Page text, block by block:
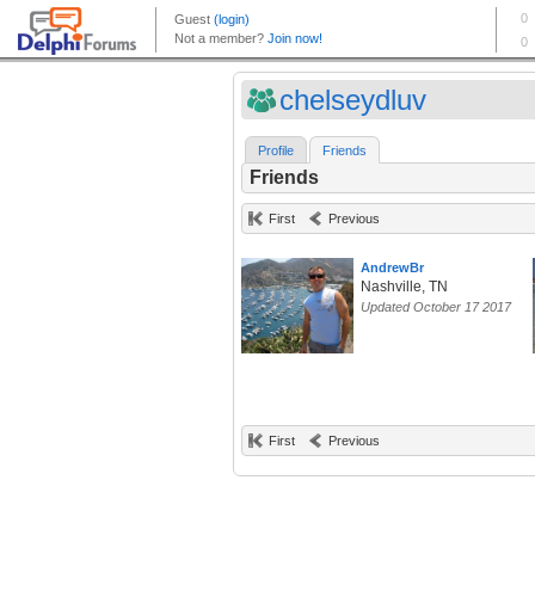
chelseydluv
Profile Friends
Friends
First Previous
AndrewBr
Nashville, TN
Updated October 17 2017
First Previous